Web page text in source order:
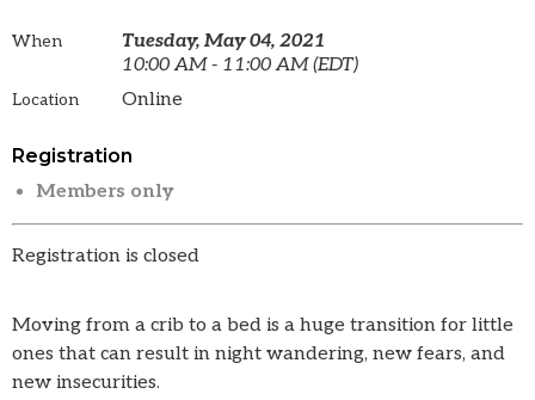
When
Tuesday, May 04, 2021
10:00 AM - 11:00 AM (EDT)
Location Online
Registration
Members only
Registration is closed
Moving from a crib to a bed is a huge transition for little
ones that can result in night wandering, new fears, and
new insecurities.